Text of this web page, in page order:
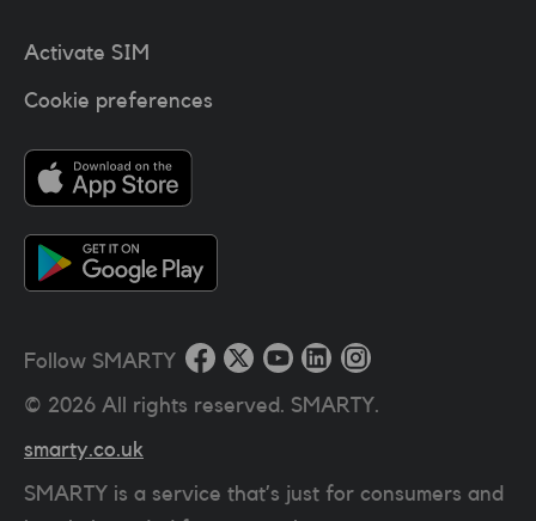
Activate SIM
Cookie preferences
Follow SMARTY
© 2026 All rights reserved. SMARTY.
smarty.co.uk
SMARTY is a service that’s just for consumers and